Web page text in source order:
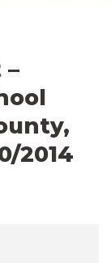
2014